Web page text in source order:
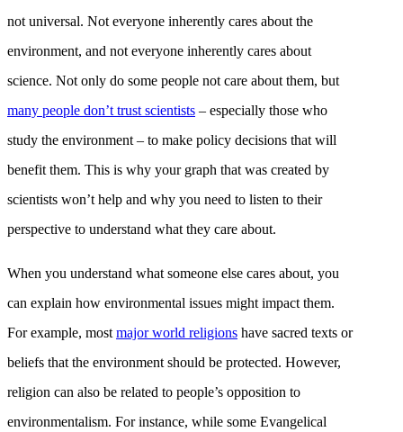
not universal. Not everyone inherently cares about the
environment, and not everyone inherently cares about
science. Not only do some people not care about them, but
many people don’t trust scientists – especially those who
study the environment – to make policy decisions that will
benefit them. This is why your graph that was created by
scientists won’t help and why you need to listen to their
perspective to understand what they care about.
When you understand what someone else cares about, you
can explain how environmental issues might impact them.
For example, most major world religions have sacred texts or
beliefs that the environment should be protected. However,
religion can also be related to people’s opposition to
environmentalism. For instance, while some Evangelical